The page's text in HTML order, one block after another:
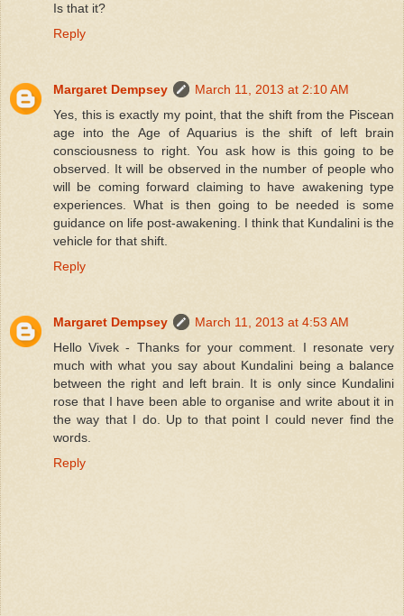
Is that it?
Reply
Margaret Dempsey
March 11, 2013 at 2:10 AM
Yes, this is exactly my point, that the shift from the Piscean
age into the Age of Aquarius is the shift of left brain
consciousness to right. You ask how is this going to be
observed. It will be observed in the number of people who
will be coming forward claiming to have awakening type
experiences. What is then going to be needed is some
guidance on life post-awakening. I think that Kundalini is the
vehicle for that shift.
Reply
Margaret Dempsey
March 11, 2013 at 4:53 AM
Hello Vivek - Thanks for your comment. I resonate very
much with what you say about Kundalini being a balance
between the right and left brain. It is only since Kundalini
rose that I have been able to organise and write about it in
the way that I do. Up to that point I could never find the
words.
Reply